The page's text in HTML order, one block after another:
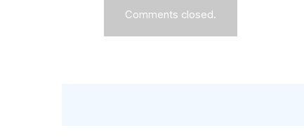
Comments closed.